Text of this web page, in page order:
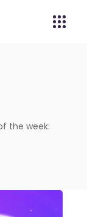
the week: